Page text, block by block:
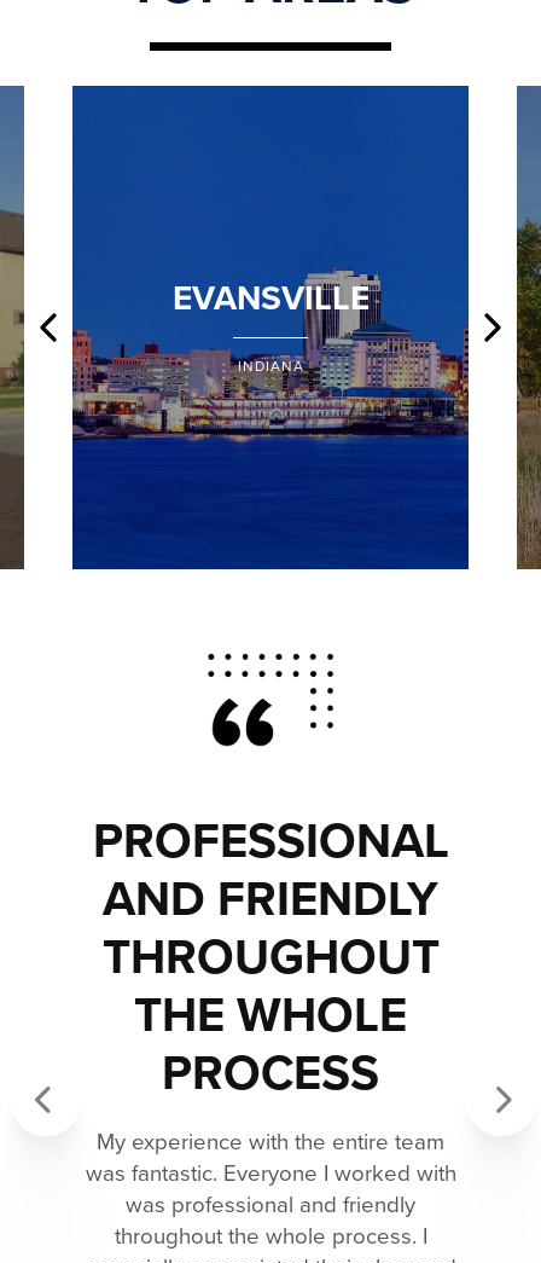
EVANSVILLE
INDIANA
PROFESSIONAL
AND FRIENDLY
THROUGHOUT
THE WHOLE
PROCESS
My experience with the entire team
was fantastic. Everyone I worked with
was professional and friendly
throughout the whole process. I
Previous